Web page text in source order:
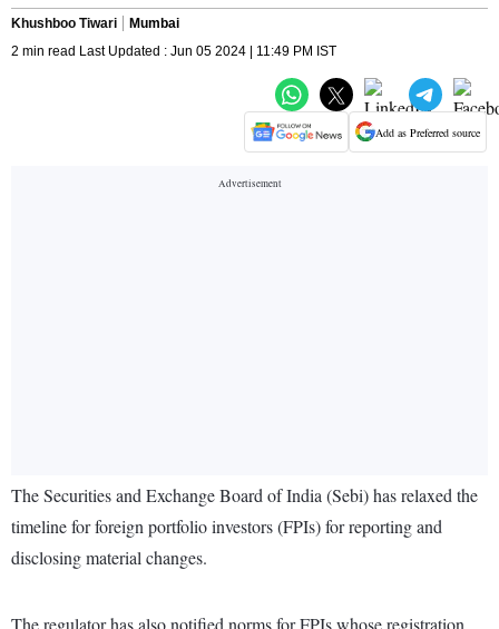
Khushboo Tiwari
Mumbai
2 min read Last Updated : Jun 05 2024 | 11:49 PM IST
Add as Preferred source
The Securities and Exchange Board of India (Sebi) has relaxed the
timeline for foreign portfolio investors (FPIs) for reporting and
disclosing material changes.
The regulator has also notified norms for FPIs whose registration